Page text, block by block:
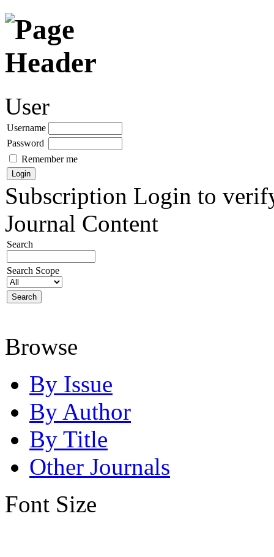
User
Username
Password
Remember me
Subscription Login to
Journal Content
Search
Search Scope
Browse
By Issue
By Author
By Title
Other Journals
Font Size